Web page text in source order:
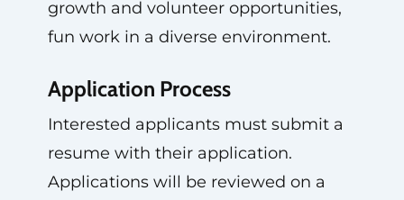
growth and volunteer opportunities,
fun work in a diverse environment.
Application Process
Interested applicants must submit a
resume with their application.
Applications will be reviewed on a